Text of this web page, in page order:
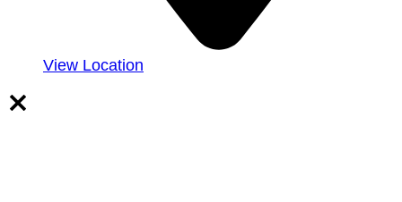
View Location